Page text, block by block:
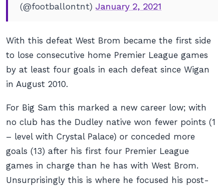
(@footballontnt) January 2, 2021
With this defeat West Brom became the first side
to lose consecutive home Premier League games
by at least four goals in each defeat since Wigan
in August 2010.
For Big Sam this marked a new career low; with
no club has the Dudley native won fewer points (1
– level with Crystal Palace) or conceded more
goals (13) after his first four Premier League
games in charge than he has with West Brom.
Unsurprisingly this is where he focused his post-